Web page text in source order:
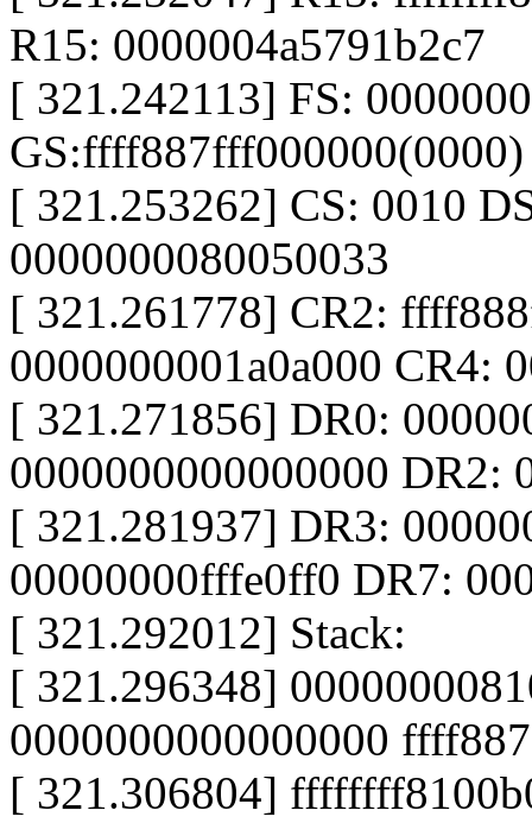
R15: 0000004a5791b2c7
[ 321.242113] FS:
[ 321.253262] CS: 0010
0000000080050033
[ 321.261778] CR2:
0000000001a0a000 CR4:
[ 321.271856] DR0:
0000000000000000 DR2:
[ 321.281937] DR3:
00000000fffe0ff0 DR7:
[ 321.292012] Stack:
[ 321.296348]
0000000000000000
[ 321.306804]